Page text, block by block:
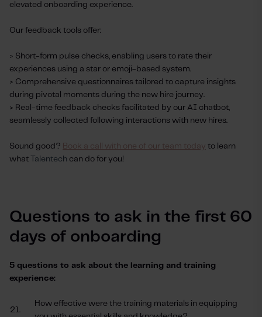
elevated onboarding experience.
Our feedback tools offer:
> Short-form pulse checks, enabling users to rate their
experiences using a star or emoji-based system.
> Comprehensive questionnaires tailored to capture insights
during pivotal moments during the new hire journey.
> Real-time feedback checks facilitated by our AI chatbot,
seamlessly collected following interactions with new hires.
Sound good? Book a call with one of our team today to learn
what
Talentech can do for you!
Questions to ask in the first 60
days of onboarding
5 questions to ask about the learning and training
experience:
21.
How effective were the training materials in equipping